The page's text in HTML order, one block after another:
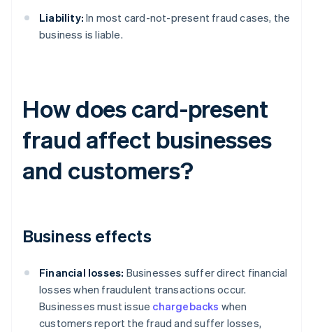
Liability: In most card-not-present fraud cases, the
business is liable.
How does card-present
fraud affect businesses
and customers?
Business effects
Financial losses: Businesses suffer direct financial
losses when fraudulent transactions occur.
Businesses must issue chargebacks when
customers report the fraud and suffer losses,